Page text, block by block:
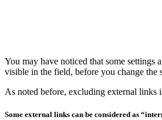
You may have noticed that some
visible in the field, before you change the
As noted before, excluding external links
Some external links can be considered as